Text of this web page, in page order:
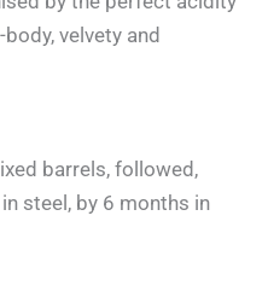
velvety and
barrels, followed,
steel, by 6 months in